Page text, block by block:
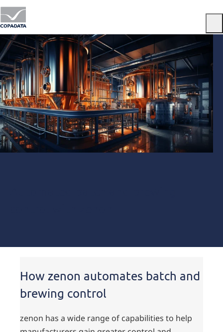
How zenon automates batch and
brewing control
zenon has a wide range of capabilities to help